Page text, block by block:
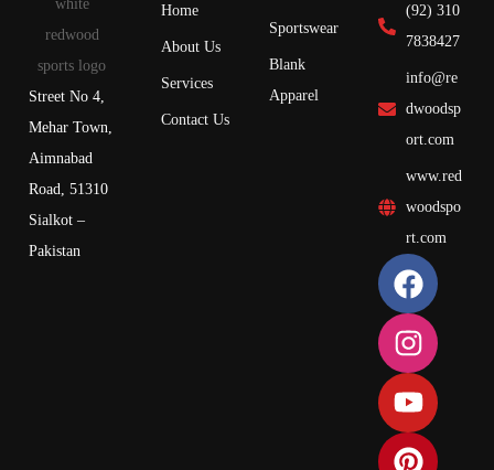
Street No 4,
Mehar Town,
Aimnabad
Road, 51310
Sialkot –
Pakistan
Home
About Us
Services
Contact Us
Sportswear
Blank
Apparel
(92) 310
7838427
info@re
dwoodsp
ort.com
www.red
woodspo
rt.com